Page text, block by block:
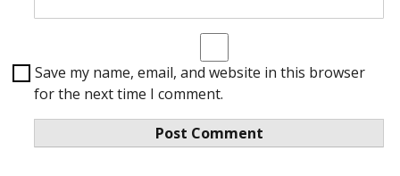
Save my name, email, and website in this browser
for the next time I comment.